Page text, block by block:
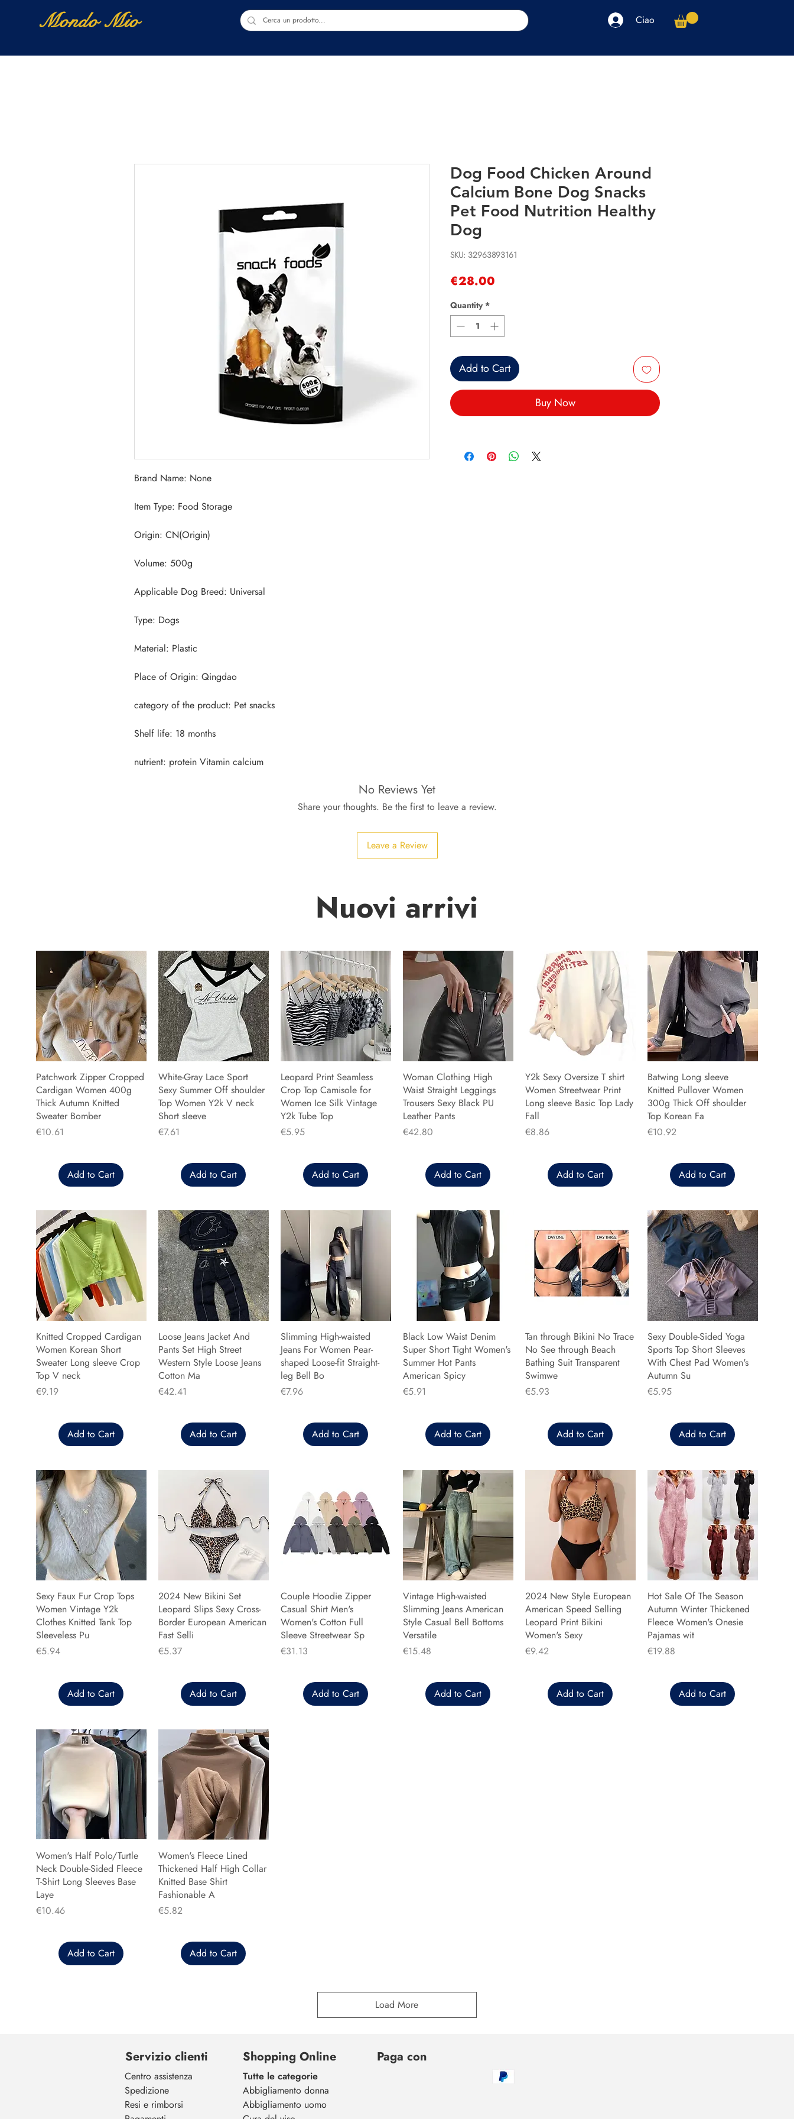
Mondo Mio Ciao
nutrient: protein Vitamin calcium
Dog Food Chicken Around
Calcium Bone Dog Snacks
Pet Food Nutrition Healthy
Dog
SKU: 32963893161
€28.00
Quantity *
Add to Cart
Buy Now
No Reviews Yet
Share your thoughts. Be the first to leave a review.
Leave a Review
Nuovi arrivi
Patchwork Zipper Cropped
Cardigan Women 400g
Thick Autumn Knitted
Sweater Bomber
Price
€10.61
Add to Cart
White-Gray Lace Sport
Sexy Summer Off shoulder
Top Women Y2k V neck
Short sleeve
Price
€7.61
Add to Cart
Leopard Print Seamless
Crop Top Camisole for
Women Ice Silk Vintage
Y2k Tube Top
Price
€5.95
Add to Cart
Woman Clothing High
Waist Straight Leggings
Trousers Sexy Black PU
Leather Pants
Price
€42.80
Add to Cart
Y2k Sexy Oversize T shirt
Women Streetwear Print
Long sleeve Basic Top Lady
Fall
Price
€8.86
Add to Cart
Batwing Long sleeve
Knitted Pullover Women
300g Thick Off shoulder
Top Korean Fa
Price
€10.92
Add to Cart
Knitted Cropped Cardigan
Women Korean Short
Sweater Long sleeve Crop
Top V neck
Price
€9.19
Add to Cart
Loose Jeans Jacket And
Pants Set High Street
Western Style Loose Jeans
Cotton Ma
Price
€42.41
Add to Cart
Slimming High-waisted
Jeans For Women Pear-
shaped Loose-fit Straight-
leg Bell Bo
Price
€7.96
Add to Cart
Black Low Waist Denim
Super Short Tight Women's
Summer Hot Pants
American Spicy
Price
€5.91
Add to Cart
Tan through Bikini No Trace
No See through Beach
Bathing Suit Transparent
Swimwe
Price
€5.93
Add to Cart
Sexy Double-Sided Yoga
Sports Top Short Sleeves
With Chest Pad Women's
Autumn Su
Price
€5.95
Add to Cart
Sexy Faux Fur Crop Tops
Women Vintage Y2k
Clothes Knitted Tank Top
Sleeveless Pu
Price
€5.94
Add to Cart
2024 New Bikini Set
Leopard Slips Sexy Cross-
Border European American
Fast Selli
Price
€5.37
Add to Cart
Couple Hoodie Zipper
Casual Shirt Men's
Women's Cotton Full
Sleeve Streetwear Sp
Price
€31.13
Add to Cart
Vintage High-waisted
Slimming Jeans American
Style Casual Bell Bottoms
Versatile
Price
€15.48
Add to Cart
2024 New Style European
American Speed Selling
Leopard Print Bikini
Women's Sexy
Price
€9.42
Add to Cart
Hot Sale Of The Season
Autumn Winter Thickened
Fleece Women's Onesie
Pajamas wit
Price
€19.88
Add to Cart
Women's Half Polo/Turtle
Neck Double-Sided Fleece
T-Shirt Long Sleeves Base
Laye
Price
€10.46
Add to Cart
Women's Fleece Lined
Thickened Half High Collar
Knitted Base Shirt
Fashionable A
Price
€5.82
Add to Cart
Load More
Servizio clienti
Centro assistenza
Spedizione
Resi e rimborsi
Shopping Online
Tutte le categorie
Abbigliamento donna
Abbigliamento uomo
Paga con